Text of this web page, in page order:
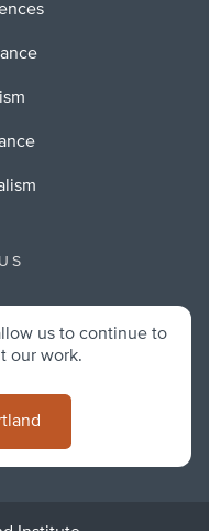
us to continue to
our work.